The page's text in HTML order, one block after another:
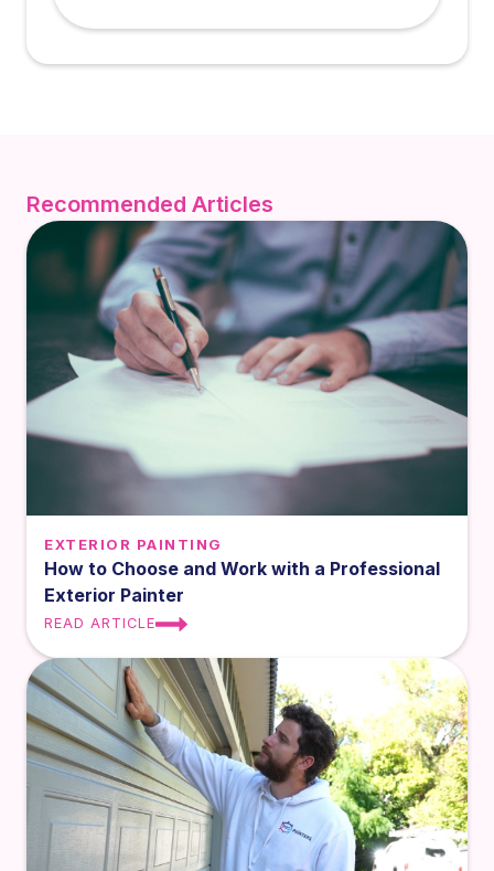
Recommended Articles
EXTERIOR PAINTING
How to Choose and Work with a Professional
Exterior Painter
READ ARTICLE